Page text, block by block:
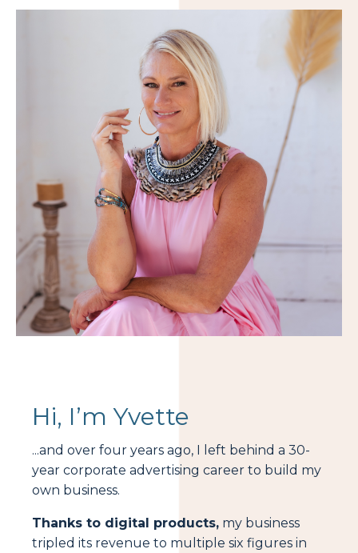
Hi, I’m Yvette
...and over four years ago, I left behind a 30-
year corporate advertising career to build my
own business.
Thanks to digital products, my business
tripled its revenue to multiple six figures in